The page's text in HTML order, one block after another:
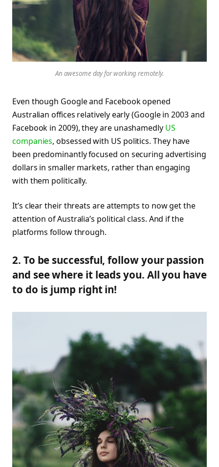
An awesome day for working remotely.
Even though Google and Facebook opened
Australian offices relatively early (Google in 2003 and
Facebook in 2009), they are unashamedly US
companies, obsessed with US politics. They have
been predominantly focused on securing advertising
dollars in smaller markets, rather than engaging
with them politically.
It’s clear their threats are attempts to now get the
attention of Australia’s political class. And if the
platforms follow through.
2. To be successful, follow your passion
and see where it leads you. All you have
to do is jump right in!